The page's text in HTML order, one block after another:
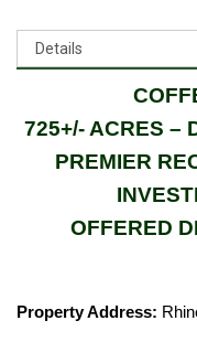
725+/- ACRES –
PREMIER
OFFERED
Property Address: